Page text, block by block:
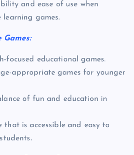
and ease of use when
learning games.
Games:
focused educational games.
appropriate games for younger
of fun and education in
that is accessible and easy to